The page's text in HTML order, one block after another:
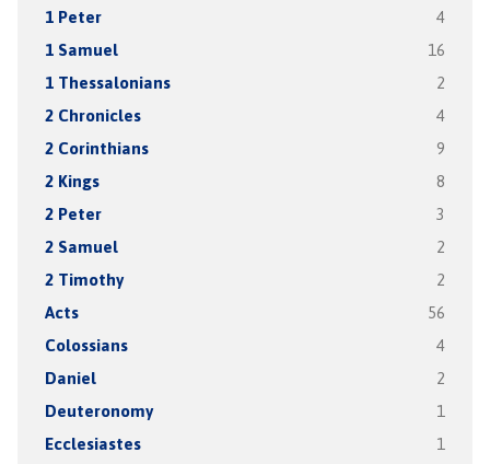
1 Peter 4
1 Samuel 16
1 Thessalonians 2
2 Chronicles 4
2 Corinthians 9
2 Kings 8
2 Peter 3
2 Samuel 2
2 Timothy 2
Acts 56
Colossians 4
Daniel 2
Deuteronomy 1
Ecclesiastes 1